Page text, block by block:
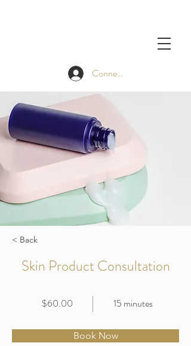
Connexion
< Back
Skin Product Consultation
$60.00 15 minutes
Book Now